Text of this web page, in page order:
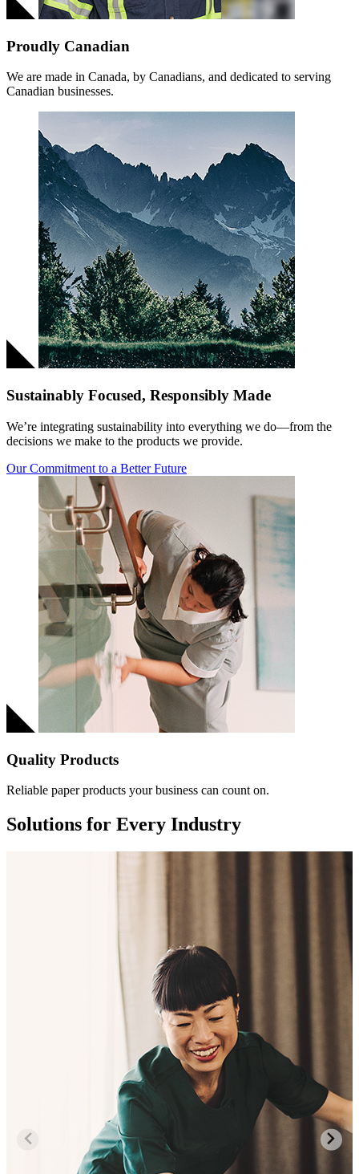
Proudly Canadian
We are made in Canada, by Canadians, and dedicated to serving
Canadian businesses.
Sustainably Focused, Responsibly Made
We’re integrating sustainability into everything we do—from the
decisions we make to the products we provide.
Our Commitment to a Better Future
Quality Products
Reliable paper products your business can count on.
Solutions for Every Industry